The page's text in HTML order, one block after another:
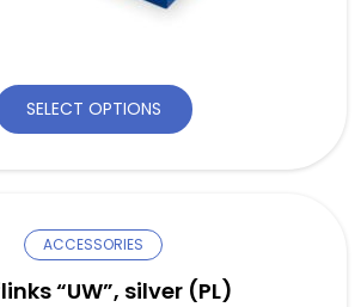
SELECT OPTIONS
ACCESSORIES
“UW”, silver (PL)